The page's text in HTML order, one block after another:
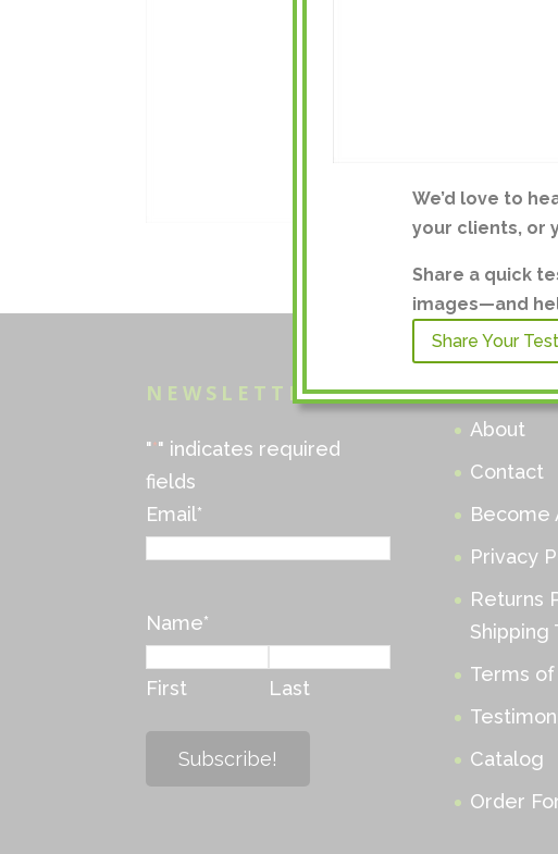
NEWSLETTER
"*" indicates required
fields
Email*
Name*
First Last
MENU
About
Contact
Become
Privacy
Returns
Shipping
Terms
Catalog
Order
We’d love to
your clients, or
Share a quick
images—and
Share Your